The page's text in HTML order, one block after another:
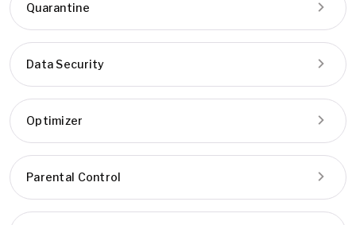
Quarantine
Data Security
Optimizer
Parental Control